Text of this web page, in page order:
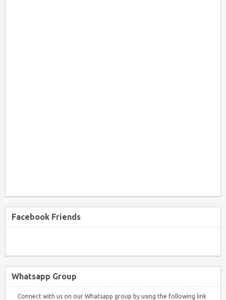
Facebook Friends
Whatsapp Group
Connect with us on our Whatsapp group by using the following link